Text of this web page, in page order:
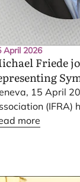
April 2026
Friede
15 April
(IFRA)
President
more